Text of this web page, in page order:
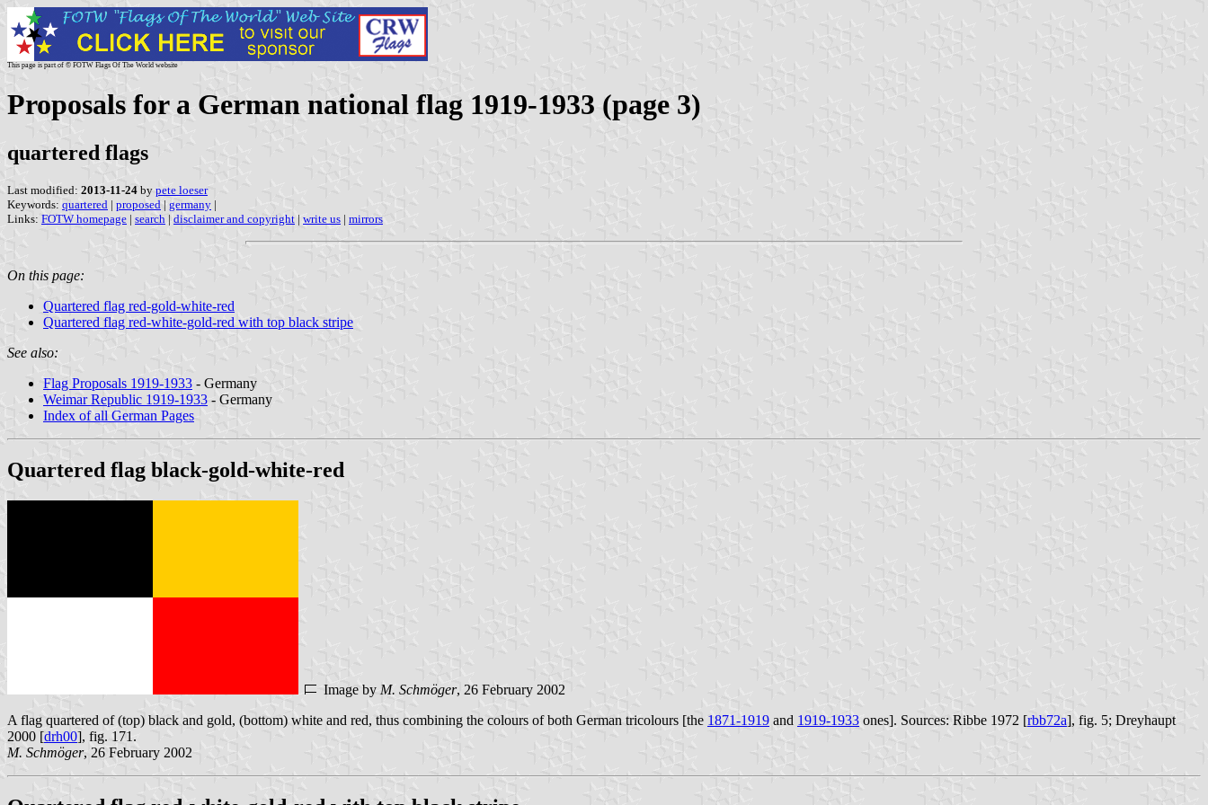
This page is part of © FOTW Flags Of The World website
Proposals for a German national flag 1919-1933 (page 3)
quartered flags
Last modified: 2013-11-24 by pete loeser
Keywords: quartered | proposed | germany |
Links: FOTW homepage | search | disclaimer and copyright | write us | mirrors
On this page:
Quartered flag red-gold-white-red
Quartered flag red-white-gold-red with top black stripe
See also:
Flag Proposals 1919-1933 - Germany
Weimar Republic 1919-1933 - Germany
Index of all German Pages
Quartered flag black-gold-white-red
Image by M. Schmöger, 26 February 2002
A flag quartered of (top) black and gold, (bottom) white and red, thus combining the colours of both German tricolours [the 1871-1919 and 1919-1933 ones]. Sources: Ribbe 1972 [rbb72a], fig. 5; Dreyhaupt
2000 [drh00], fig. 171.
M. Schmöger, 26 February 2002